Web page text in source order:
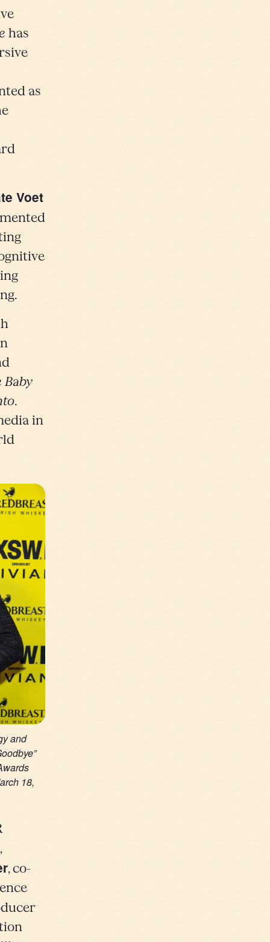
has
as
Voet
Baby
.
in
and
18,
,
, co-